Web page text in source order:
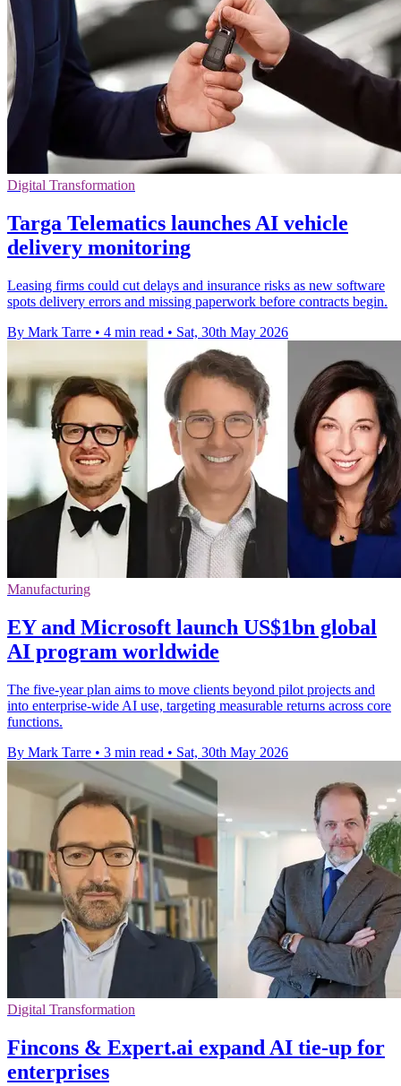
Digital Transformation
Targa Telematics launches AI vehicle
delivery monitoring
Leasing firms could cut delays and insurance risks as new software
spots delivery errors and missing paperwork before contracts begin.
By Mark Tarre • 4 min read • Sat, 30th May 2026
Manufacturing
EY and Microsoft launch US$1bn global
AI program worldwide
The five-year plan aims to move clients beyond pilot projects and
into enterprise-wide AI use, targeting measurable returns across core
functions.
By Mark Tarre • 3 min read • Sat, 30th May 2026
Digital Transformation
Fincons & Expert.ai expand AI tie-up for
enterprises